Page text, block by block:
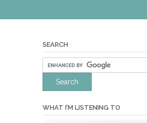
SEARCH
WHAT I’M LISTENING TO